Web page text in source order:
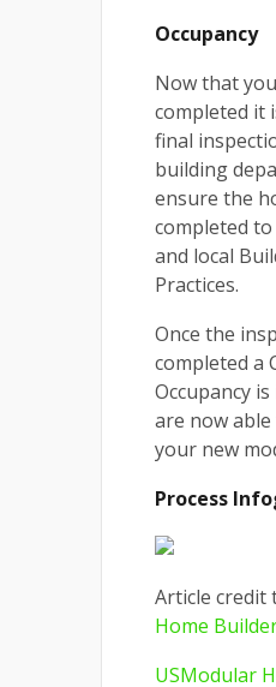
Occupancy
Now that
completed it
final
building
ensure the
completed
and local
Practices.
Once the
completed a
Occupancy
are now
your new
Process
Article credit
Home
USModular